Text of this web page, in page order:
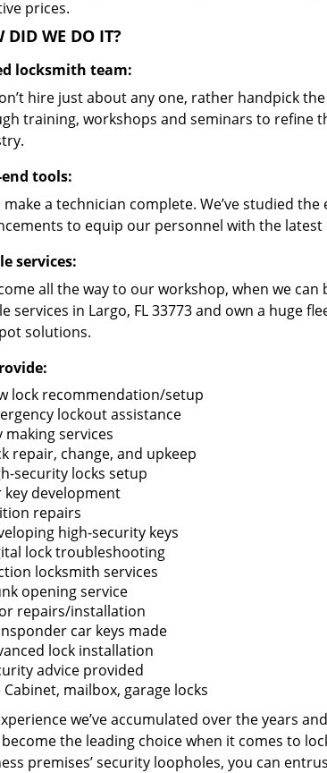
prices.
DID WE DO IT?
locksmith team:
hire just about any one, rather handpick
training, workshops and seminars to refine
tools:
make a technician complete. We’ve studied
to equip our personnel with the
services:
all the way to our workshop, when we
services in Largo, FL 33773 and own a huge
solutions.
lock recommendation/setup
lockout assistance
making services
repair, change, and upkeep
security locks setup
key development
repairs
high-security keys
lock troubleshooting
locksmith services
opening service
repairs/installation
car keys made
lock installation
advice provided
Cabinet, mailbox, garage locks
we’ve accumulated over the years
the leading choice when it comes to
premises’ security loopholes, you can